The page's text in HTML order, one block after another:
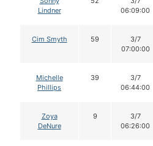
Lindner
06:09:00
Cim Smyth 59
3/7
07:00:00
Michelle
Phillips
39
3/7
06:44:00
Zoya
DeNure
9
3/7
06:26:00